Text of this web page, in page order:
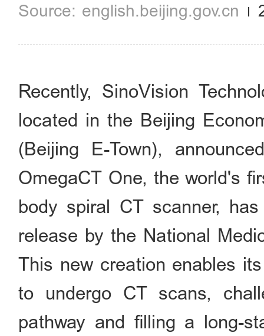
english.beijing.gov.cn
Recently, SinoVision
located in the Beijing
(Beijing E-Town),
OmegaCT One, the world's
body spiral CT scanner,
release by the National
This new creation enables
to undergo CT scans,
pathway and filling a long-